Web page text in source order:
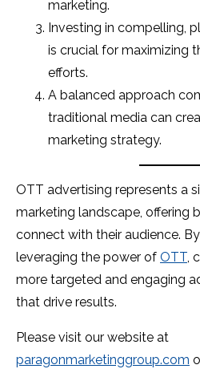
marketing.
Investing in compelling,
is crucial for maximizing
efforts.
A balanced approach
traditional media can
marketing strategy.
OTT advertising represents a
marketing landscape, offering
connect with their audience.
leveraging the power of OTT ,
more targeted and engaging
that drive results.
Please visit our website at
paragonmarketinggroup.com